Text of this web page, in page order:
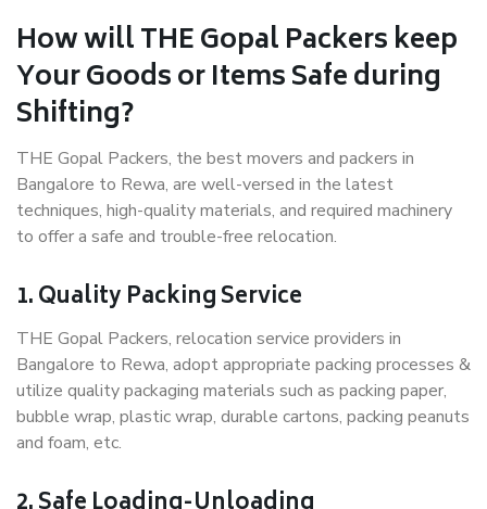
How will THE Gopal Packers keep
Your Goods or Items Safe during
Shifting?
THE Gopal Packers, the best movers and packers in
Bangalore to Rewa, are well-versed in the latest
techniques, high-quality materials, and required machinery
to offer a safe and trouble-free relocation.
1. Quality Packing Service
THE Gopal Packers, relocation service providers in
Bangalore to Rewa, adopt appropriate packing processes &
utilize quality packaging materials such as packing paper,
bubble wrap, plastic wrap, durable cartons, packing peanuts
and foam, etc.